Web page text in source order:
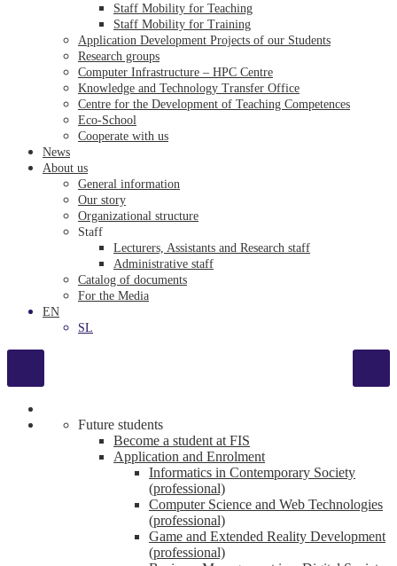
Staff Mobility for Teaching
Staff Mobility for Training
Application Development Projects of our Students
Research groups
Computer Infrastructure – HPC Centre
Knowledge and Technology Transfer Office
Centre for the Development of Teaching Competences
Eco-School
Cooperate with us
News
About us
General information
Our story
Organizational structure
Staff
Lecturers, Assistants and Research staff
Administrative staff
Catalog of documents
For the Media
EN
SL
Future students
Become a student at FIS
Application and Enrolment
Informatics in Contemporary Society
(professional)
Computer Science and Web Technologies
(professional)
Game and Extended Reality Development
(professional)